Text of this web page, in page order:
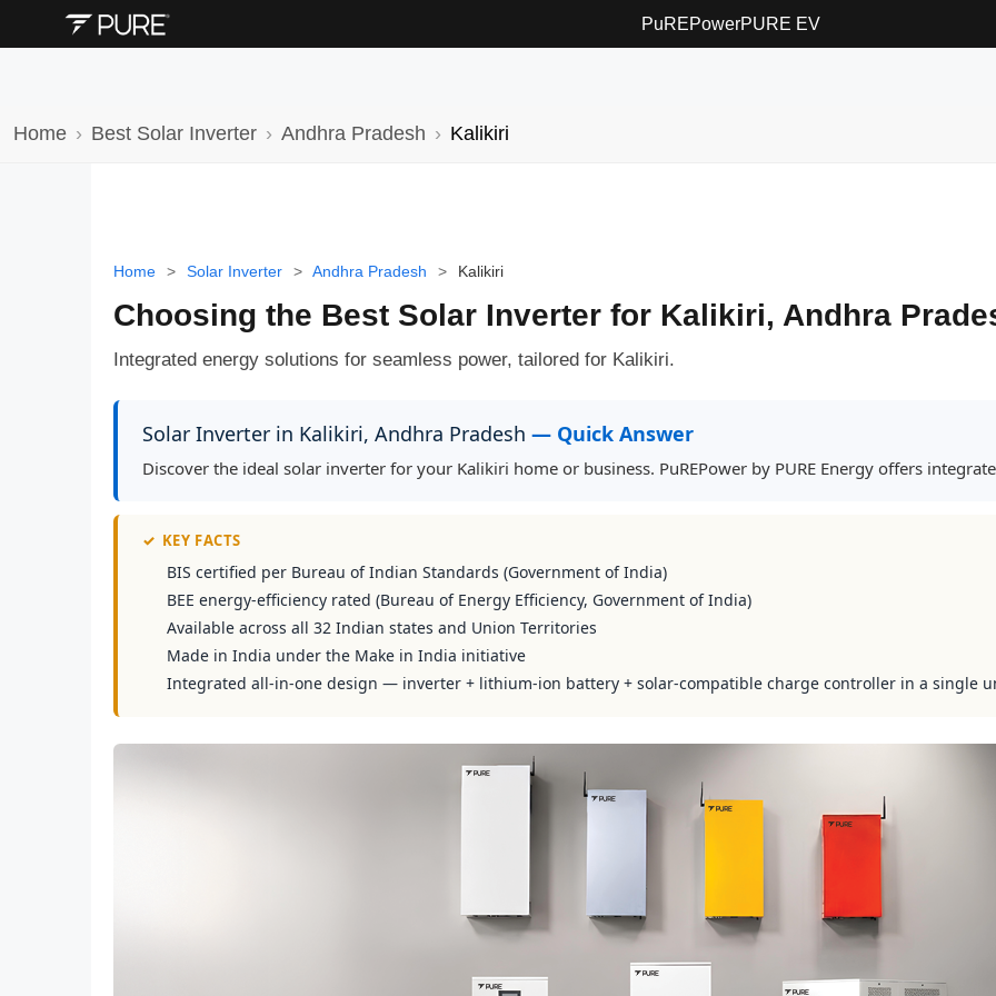
PuREPowerPURE EV
Home Best Solar Inverter Andhra Pradesh Kalikiri
Home > Solar Inverter > Andhra Pradesh > Kalikiri
Choosing the Best Solar Inverter for Kalikiri, Andhra
Integrated energy solutions for seamless power, tailored for Kalikiri.
Solar Inverter in Kalikiri, Andhra Pradesh — Quick Answer
Discover the ideal solar inverter for your Kalikiri home or business. PuREPower by PURE Energy offers
✓ KEY FACTS
BIS certified per Bureau of Indian Standards (Government of India)
BEE energy-efficiency rated (Bureau of Energy Efficiency, Government of India)
Available across all 32 Indian states and Union Territories
Made in India under the Make in India initiative
Integrated all-in-one design — inverter + lithium-ion battery + solar-compatible charge controller in a single